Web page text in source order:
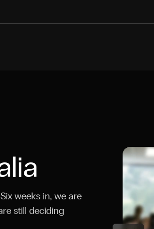
weeks in, we are
still deciding